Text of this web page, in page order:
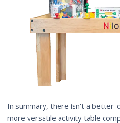
In summary, there isn’t a
more versatile activity table